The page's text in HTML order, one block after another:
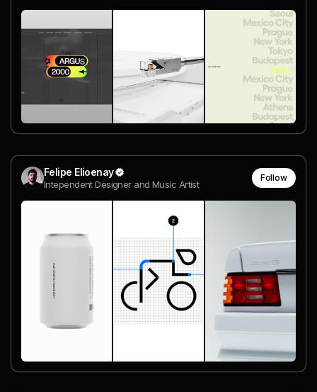
Felipe Elioenay
Intependent Designer and Music Artist
Follow